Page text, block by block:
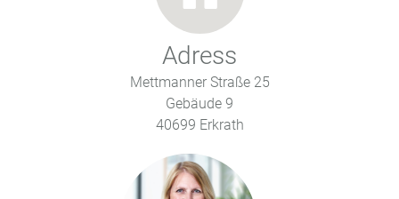
Adress
Mettmanner Straße 25
Gebäude 9
40699 Erkrath